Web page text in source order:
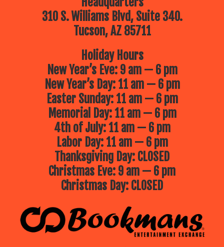
310 S. Williams Blvd, Suite 340.
Tucson, AZ 85711
Holiday Hours
New Year’s Eve: 9 am — 6 pm
New Year’s Day: 11 am — 6 pm
Easter Sunday: 11 am — 6 pm
Memorial Day: 11 am — 6 pm
4th of July: 11 am — 6 pm
Labor Day: 11 am — 6 pm
Thanksgiving Day: CLOSED
Christmas Eve: 9 am — 6 pm
Christmas Day: CLOSED